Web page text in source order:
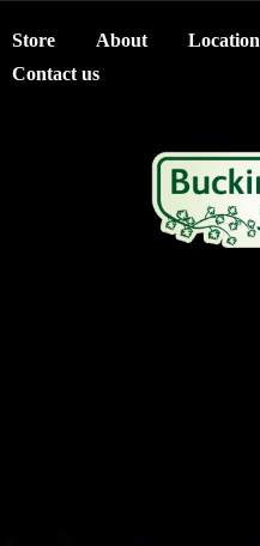
Store About
Location
Contact us